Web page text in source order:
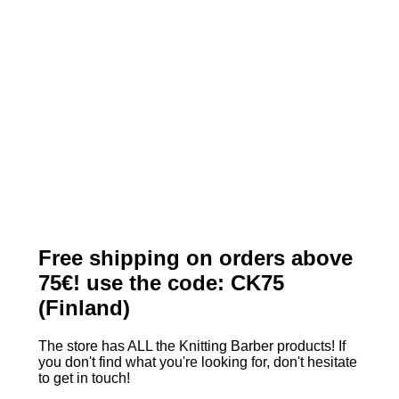
Free shipping on orders above
75€! use the code: CK75
(Finland)
The store has ALL the Knitting Barber products! If
you don't find what you're looking for, don't hesitate
to get in touch!